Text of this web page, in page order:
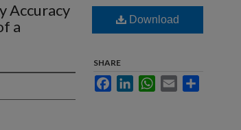
Accuracy
a
Download
SHARE
FacebookLinkedInWhatsApp
Email